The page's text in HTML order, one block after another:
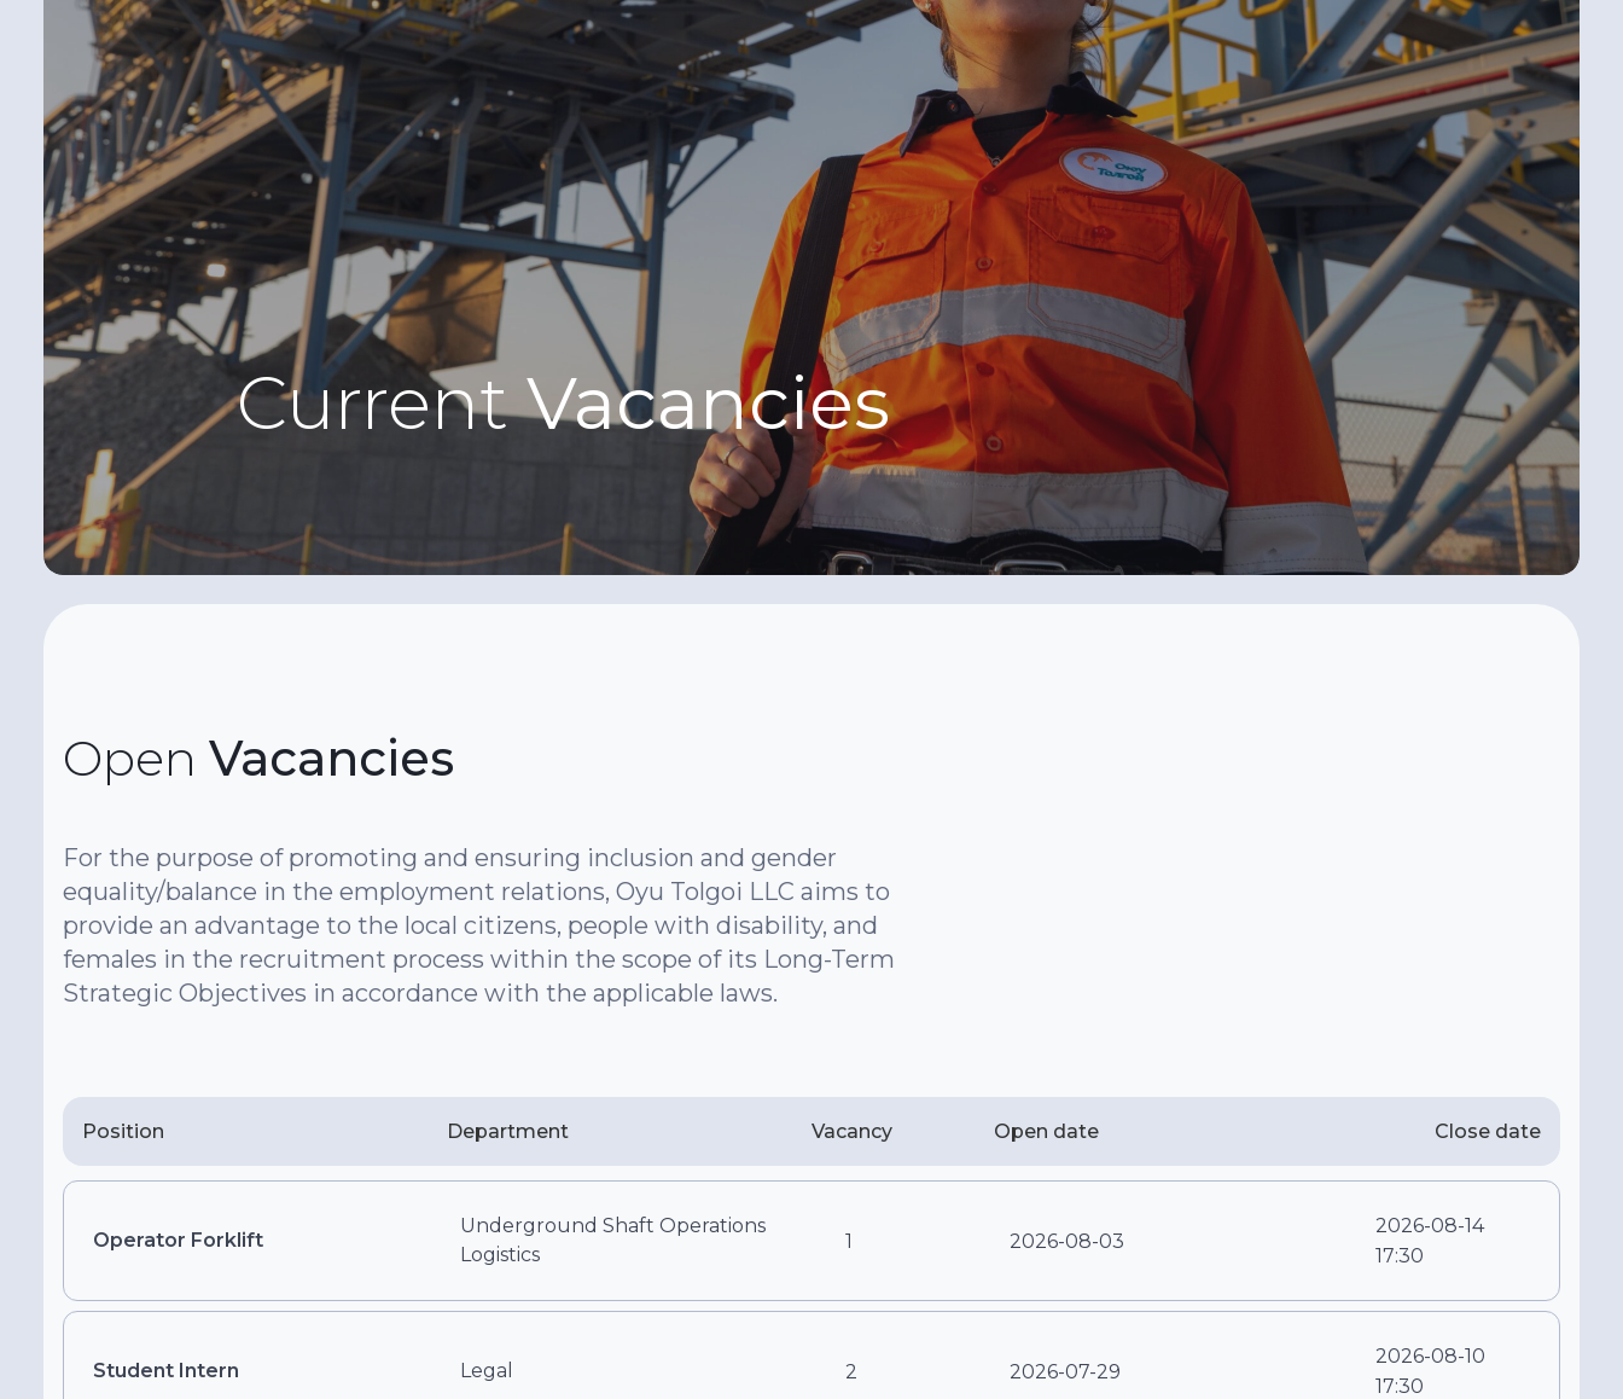
CurrentVacancies
Open Vacancies
For the purpose of promoting and ensuring inclusion and gender
equality/balance in the employment relations, Oyu Tolgoi LLC aims to
provide an advantage to the local citizens, people with disability, and
females in the recruitment process within the scope of its Long-Term
Strategic Objectives in accordance with the applicable laws.
Position Department Vacancy Open date Close date
Operator Forklift
Underground Shaft Operations
Logistics
1 2026-08-03
2026-08-14
17:30
Student Intern Legal 2 2026-07-29
2026-08-10
17:30